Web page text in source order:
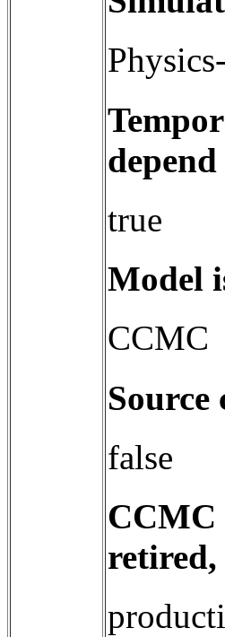
true
Model
CCMC
false
CCMC
retired,